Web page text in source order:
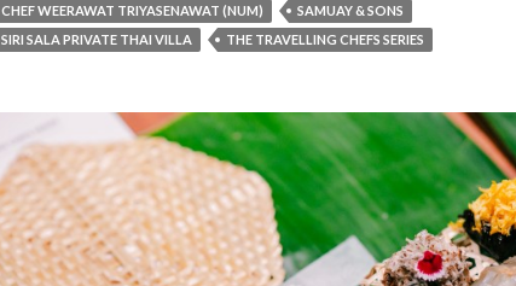
CHEF WEERAWAT TRIYASENAWAT (NUM)
SAMUAY & SONS
SIRI SALA PRIVATE THAI VILLA
THE TRAVELLING CHEFS SERIES